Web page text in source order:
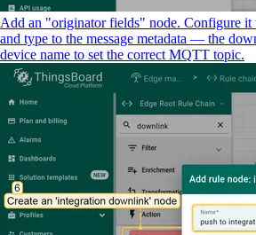
Add an "originator fields" node. Configure it
and type to the message metadata — the
device name to set the correct MQTT topic.